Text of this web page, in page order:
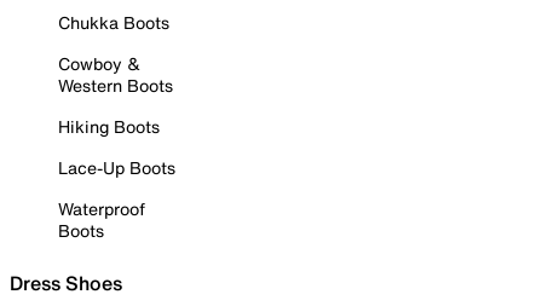
Chukka Boots
Cowboy &
Western Boots
Hiking Boots
Lace-Up Boots
Waterproof
Boots
Dress Shoes